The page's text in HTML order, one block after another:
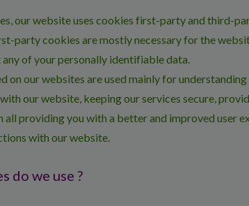
our website uses cookies first-party and third-
party cookies are mostly necessary for the
of your personally identifiable data.
on our websites are used mainly for
our website, keeping our services secure,
all providing you with a better and improved user
with our website.
do we use ?